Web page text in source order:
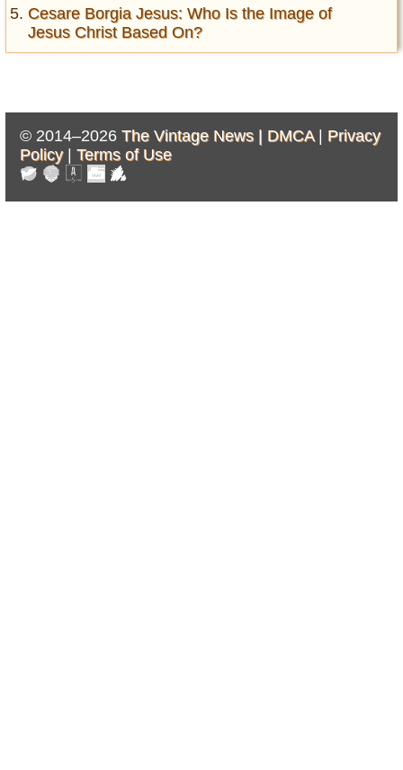
Cesare Borgia Jesus: Who Is the Image of
Jesus Christ Based On?
© 2014–2026 The Vintage News | DMCA| Privacy
Policy| Terms of Use